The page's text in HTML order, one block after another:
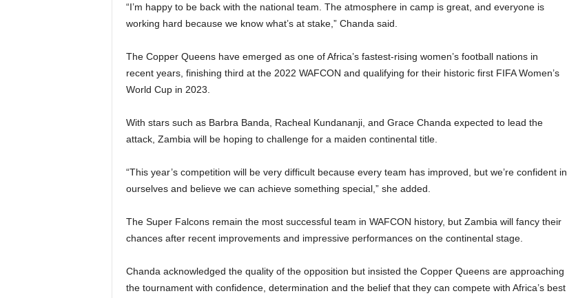
“I’m happy to be back with the national team. The atmosphere in camp is great, and everyone is
working hard because we know what’s at stake,” Chanda said.
The Copper Queens have emerged as one of Africa’s fastest-rising women’s football nations in
recent years, finishing third at the 2022 WAFCON and qualifying for their historic first FIFA Women’s
World Cup in 2023.
With stars such as Barbra Banda, Racheal Kundananji, and Grace Chanda expected to lead the
attack, Zambia will be hoping to challenge for a maiden continental title.
“This year’s competition will be very difficult because every team has improved, but we’re confident in
ourselves and believe we can achieve something special,” she added.
The Super Falcons remain the most successful team in WAFCON history, but Zambia will fancy their
chances after recent improvements and impressive performances on the continental stage.
Chanda acknowledged the quality of the opposition but insisted the Copper Queens are approaching
the tournament with confidence, determination and the belief that they can compete with Africa’s best